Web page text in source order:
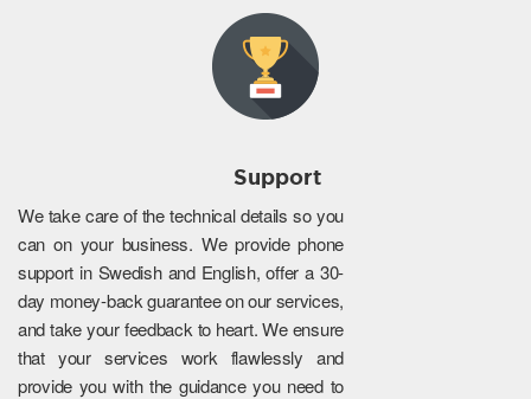
Support
We take care of the technical details so you
can on your business. We provide phone
support in Swedish and English, offer a 30-
day money-back guarantee on our services,
and take your feedback to heart. We ensure
that your services work flawlessly and
provide you with the guidance you need to